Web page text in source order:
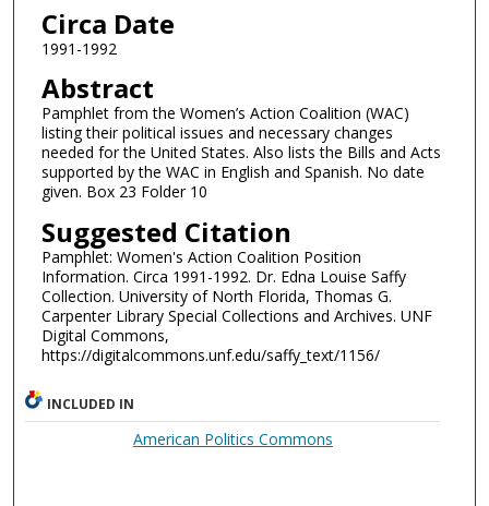
Circa Date
1991-1992
Abstract
Pamphlet from the Women’s Action Coalition (WAC)
listing their political issues and necessary changes
needed for the United States. Also lists the Bills and Acts
supported by the WAC in English and Spanish. No date
given. Box 23 Folder 10
Suggested Citation
Pamphlet: Women's Action Coalition Position
Information. Circa 1991-1992. Dr. Edna Louise Saffy
Collection. University of North Florida, Thomas G.
Carpenter Library Special Collections and Archives. UNF
Digital Commons,
https://digitalcommons.unf.edu/saffy_text/1156/
INCLUDED IN
American Politics Commons